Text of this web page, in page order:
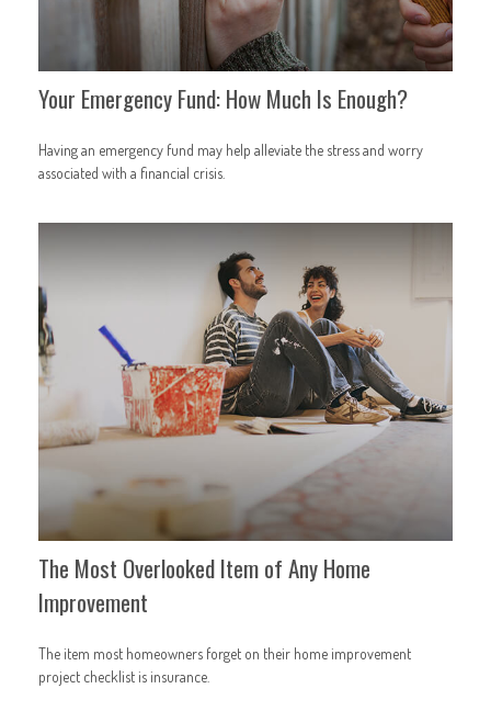
Your Emergency Fund: How Much Is Enough?
Having an emergency fund may help alleviate the stress and worry
associated with a financial crisis.
The Most Overlooked Item of Any Home
Improvement
The item most homeowners forget on their home improvement
project checklist is insurance.